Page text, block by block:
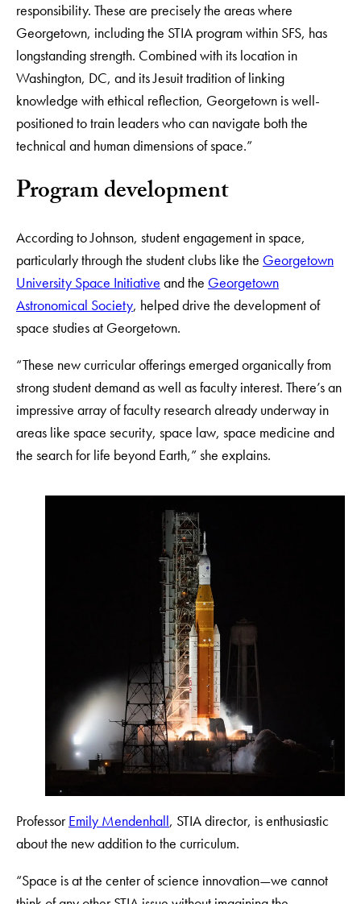
responsibility. These are precisely the areas where
Georgetown, including the STIA program within SFS, has
longstanding strength. Combined with its location in
Washington, DC, and its Jesuit tradition of linking
knowledge with ethical reflection, Georgetown is well-
positioned to train leaders who can navigate both the
technical and human dimensions of space.”
Program development
According to Johnson, student engagement in space,
particularly through the student clubs like the Georgetown
University Space Initiative and the Georgetown
Astronomical Society, helped drive the development of
space studies at Georgetown.
“These new curricular offerings emerged organically from
strong student demand as well as faculty interest. There’s an
impressive array of faculty research already underway in
areas like space security, space law, space medicine and
the search for life beyond Earth,” she explains.
ProfessorEmily Mendenhall, STIA director, is enthusiastic
about the new addition to the curriculum.
“Space is at the center of science innovation—we cannot